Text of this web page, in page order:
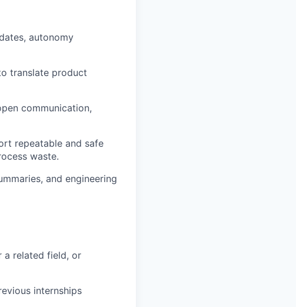
autonomy
translate product
communication,
repeatable and safe
waste.
and engineering
a related field, or
internships